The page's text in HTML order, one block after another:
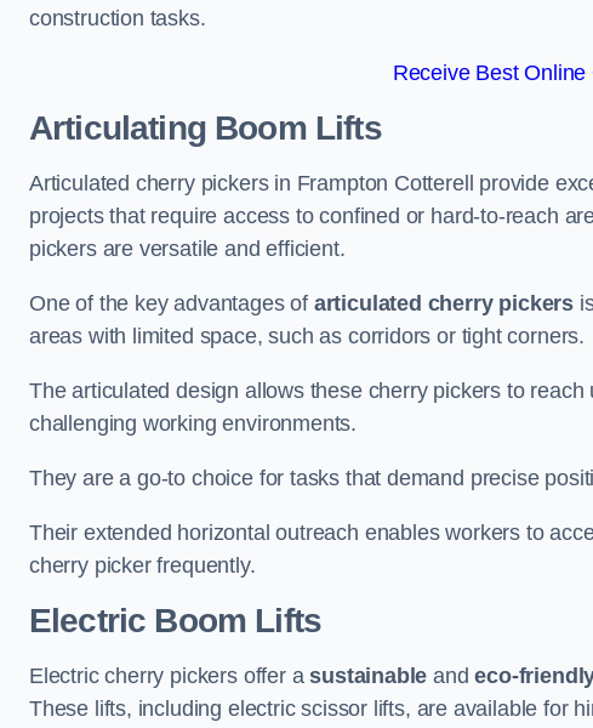
construction tasks.
Receive Best
Articulating Boom Lifts
Articulated cherry pickers in Frampton Cotterell provide
projects that require access to confined or hard-to-reach
pickers are versatile and efficient.
One of the key advantages of articulated cherry pickers
areas with limited space, such as corridors or tight corners.
The articulated design allows these cherry pickers to
challenging working environments.
They are a go-to choice for tasks that demand precise
Their extended horizontal outreach enables workers to
cherry picker frequently.
Electric Boom Lifts
Electric cherry pickers offer asustainable andeco-
These lifts, including electric scissor lifts, are available for